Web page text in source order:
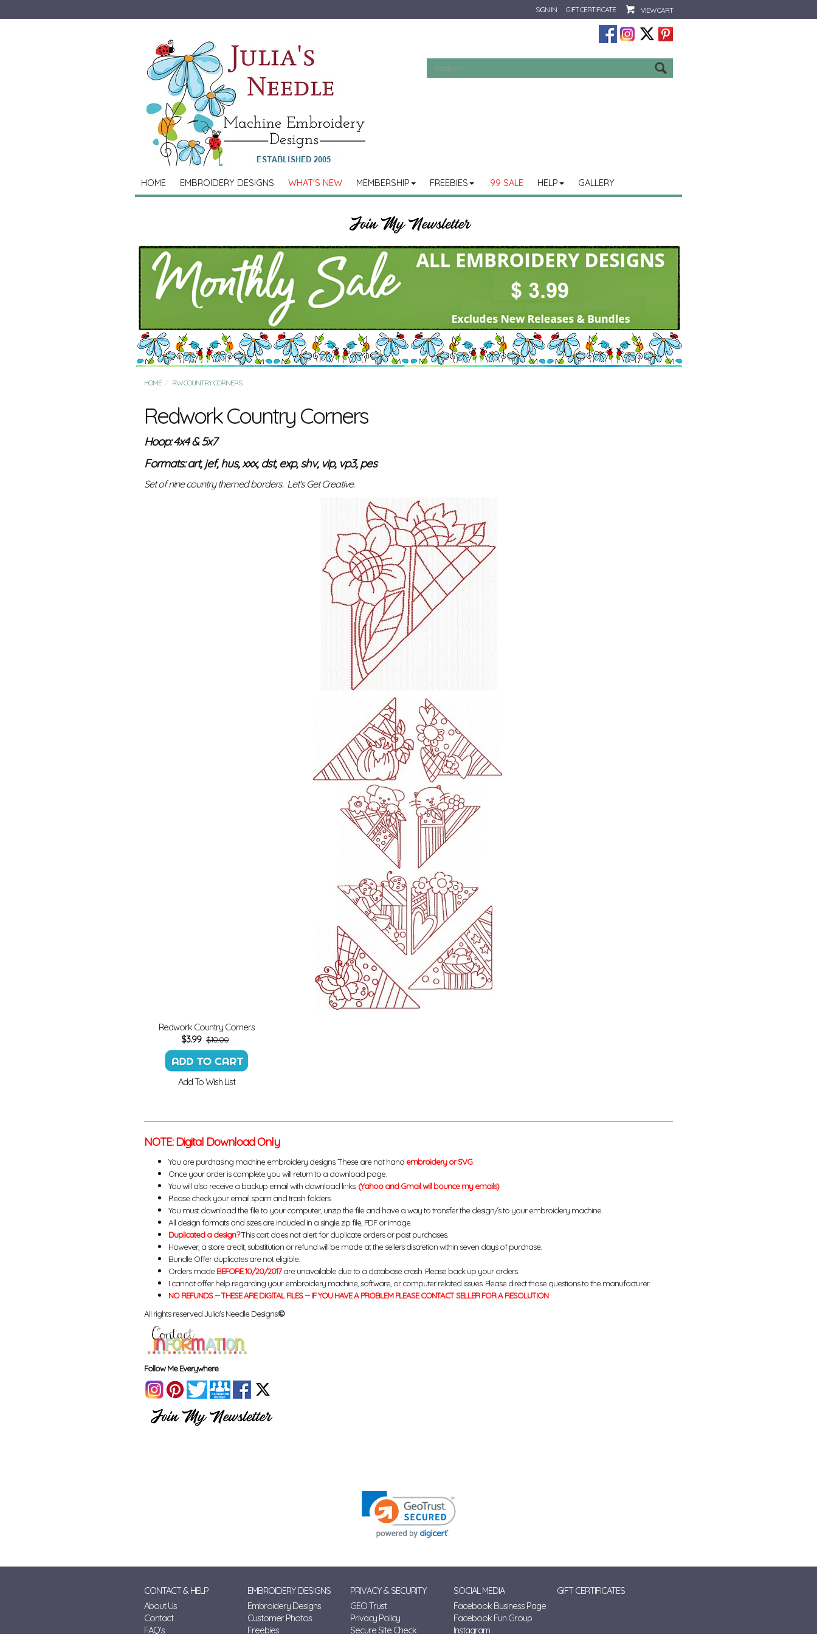
SIGN IN GIFT CERTIFICATE VIEW CART
HOME EMBROIDERY DESIGNS WHAT'S NEW MEMBERSHIP FREEBIES .99 SALE HELP GALLERY
HOME RW COUNTRY CORNERS
Redwork Country Corners
Hoop: 4x4 & 5x7
Formats: art, jef, hus, xxx, dst, exp, shv, vip, vp3, pes
Set of nine country themed borders. Let's Get Creative.
Redwork Country Corners
$3.99 $10.00
Add To Wish List
NOTE: Digital Download Only
You are purchasing machine embroidery designs. These are not hand embroidery or SVG.
Once your order is complete you will return to a download page.
You will also receive a backup email with download links. (Yahoo and Gmail will bounce my emails)
Please check your email spam and trash folders.
You must download the file to your computer, unzip the file and have a way to transfer the design/s to your embroidery machine.
All design formats and sizes are included in a single zip file, PDF or image.
Duplicated a design?This cart does not alert for duplicate orders or past purchases.
However, a store credit, substitution or refund will be made at the sellers discretion within seven days of purchase.
Bundle Offer duplicates are not eligible.
Orders made BEFORE 10/20/2017are unavailable due to a database crash. Please back up your orders.
I cannot offer help regarding your embroidery machine, software, or computer related issues. Please direct those questions to the manufacturer.
NO REFUNDS -- THESE ARE DIGITAL FILES -- IF YOU HAVE A PROBLEM PLEASE CONTACT SELLER FOR A RESOLUTION
All rights reserved Julia's Needle Designs.©
Follow Me Everywhere
CONTACT & HELP
About Us
Contact
FAQ's
EMBROIDERY DESIGNS
Embroidery Designs
Customer Photos
Freebies
PRIVACY & SECURITY
GEO Trust
Privacy Policy
Secure Site Check
SOCIAL MEDIA
Facebook Business Page
Facebook Fun Group
Instagram
GIFT CERTIFICATES